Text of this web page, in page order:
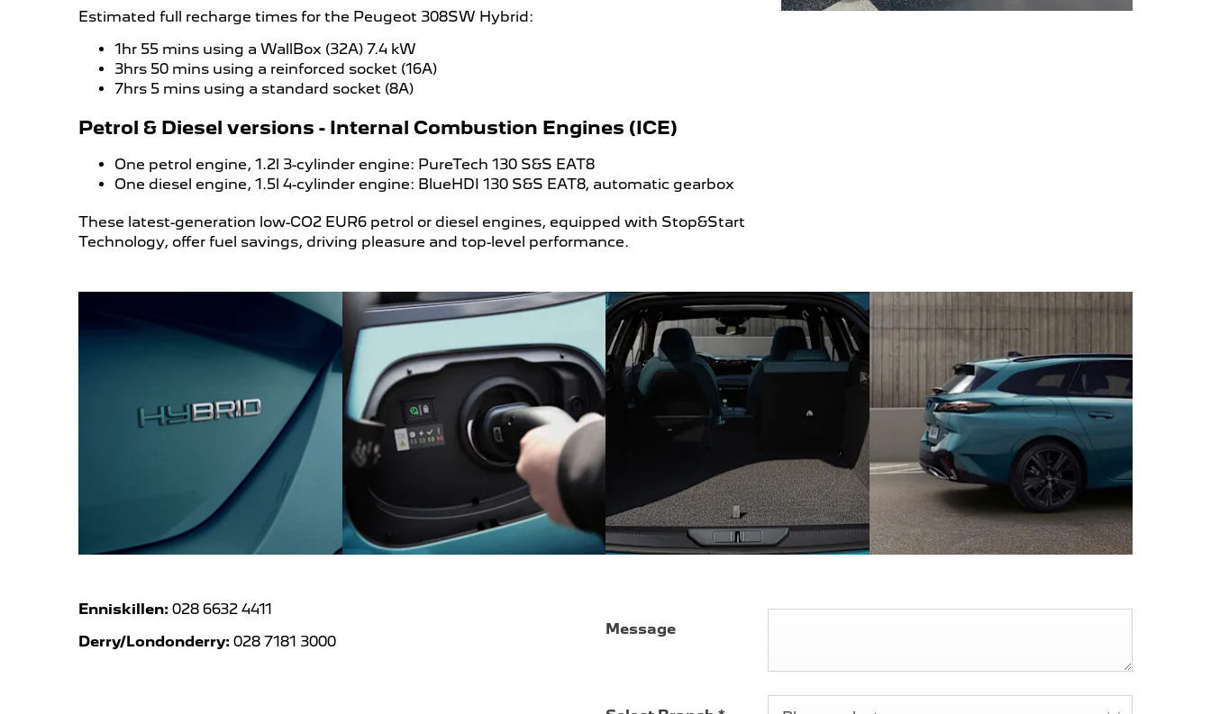
Estimated full recharge times for the Peugeot 308SW Hybrid:
1hr 55 mins using a WallBox (32A) 7.4 kW
3hrs 50 mins using a reinforced socket (16A)
7hrs 5 mins using a standard socket (8A)
Petrol & Diesel versions - Internal Combustion Engines (ICE)
One petrol engine, 1.2l 3-cylinder engine: PureTech 130 S&S EAT8
One diesel engine, 1.5l 4-cylinder engine: BlueHDI 130 S&S EAT8, automatic gearbox
These latest-generation low-CO2 EUR6 petrol or diesel engines, equipped with Stop&Start
Technology, offer fuel savings, driving pleasure and top-level performance.
Enniskillen: 028 6632 4411
Derry/Londonderry: 028 7181 3000
Message